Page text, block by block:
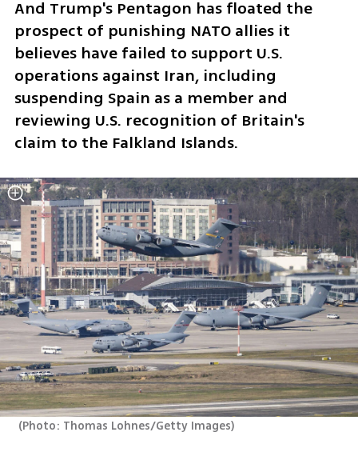
And Trump's Pentagon has floated the
prospect of punishing NATO allies it
believes have failed to support U.S.
operations against Iran, including
suspending Spain as a member and
reviewing U.S. recognition of Britain's
claim to the Falkland Islands.
(Photo: Thomas Lohnes/Getty Images)